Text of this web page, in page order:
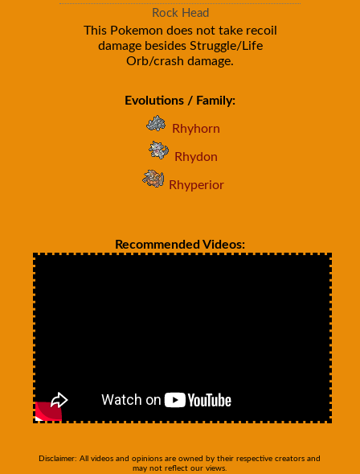
Rock Head
This Pokemon does not take recoil
damage besides Struggle/Life
Orb/crash damage.
Evolutions / Family:
Rhyhorn
Rhydon
Rhyperior
Recommended Videos:
Disclaimer: All videos and opinions are owned by their respective creators and
may not reflect our views.